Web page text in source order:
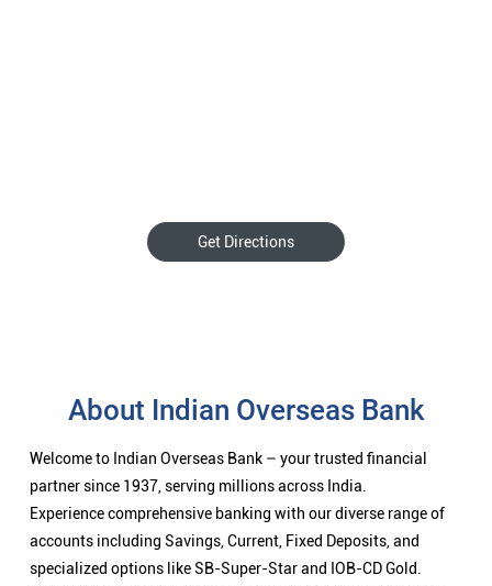
Get Directions
About Indian Overseas Bank
Welcome to Indian Overseas Bank – your trusted financial
partner since 1937, serving millions across India.
Experience comprehensive banking with our diverse range of
accounts including Savings, Current, Fixed Deposits, and
specialized options like SB-Super-Star and IOB-CD Gold.